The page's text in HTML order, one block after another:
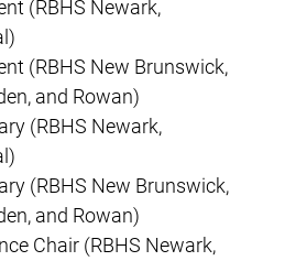
(RBHS Newark,
(RBHS New Brunswick,
and Rowan)
(RBHS Newark,
(RBHS New Brunswick,
and Rowan)
Chair (RBHS Newark,